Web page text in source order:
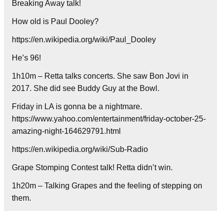
Breaking Away talk!
How old is Paul Dooley?
https://en.wikipedia.org/wiki/Paul_Dooley
He’s 96!
1h10m – Retta talks concerts. She saw Bon Jovi in
2017. She did see Buddy Guy at the Bowl.
Friday in LA is gonna be a nightmare.
https://www.yahoo.com/entertainment/friday-october-25-
amazing-night-164629791.html
https://en.wikipedia.org/wiki/Sub-Radio
Grape Stomping Contest talk! Retta didn’t win.
1h20m – Talking Grapes and the feeling of stepping on
them.